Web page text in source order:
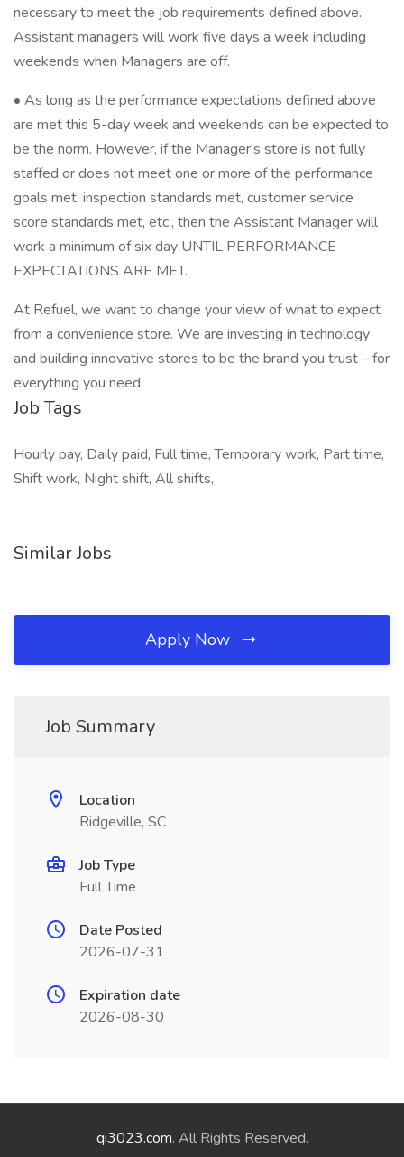
necessary to meet the job requirements defined above.
Assistant managers will work five days a week including
weekends when Managers are off.
• As long as the performance expectations defined above
are met this 5-day week and weekends can be expected to
be the norm. However, if the Manager's store is not fully
staffed or does not meet one or more of the performance
goals met, inspection standards met, customer service
score standards met, etc., then the Assistant Manager will
work a minimum of six day UNTIL PERFORMANCE
EXPECTATIONS ARE MET.
At Refuel, we want to change your view of what to expect
from a convenience store. We are investing in technology
and building innovative stores to be the brand you trust – for
everything you need.
Job Tags
Hourly pay, Daily paid, Full time, Temporary work, Part time,
Shift work, Night shift, All shifts,
Similar Jobs
Apply Now
Job Summary
Location
Ridgeville, SC
Job Type
Full Time
Date Posted
2026-07-31
Expiration date
2026-08-30
qi3023.com. All Rights Reserved.